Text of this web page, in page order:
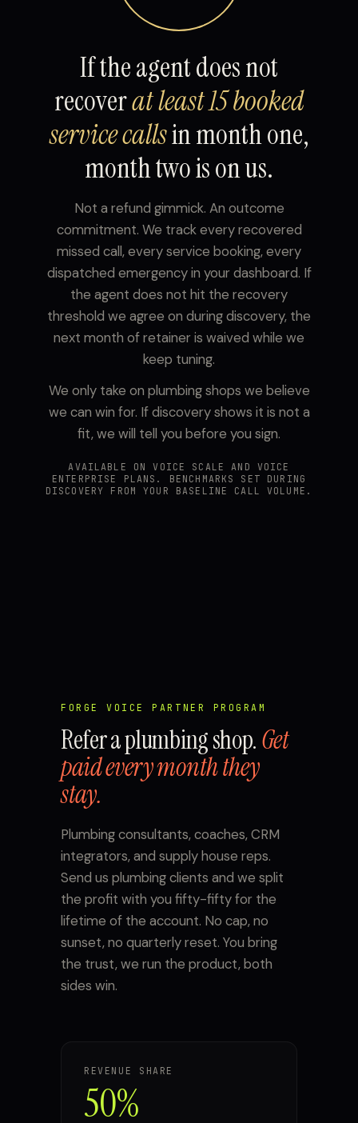
If the agent does not
recoverat least 15 booked
service callsin month one,
month two is on us.
Not a refund gimmick. An outcome
commitment. We track every recovered
missed call, every service booking, every
dispatched emergency in your dashboard. If
the agent does not hit the recovery
threshold we agree on during discovery, the
next month of retainer is waived while we
keep tuning.
We only take on plumbing shops we believe
we can win for. If discovery shows it is not a
fit, we will tell you before you sign.
AVAILABLE ON VOICE SCALE AND VOICE
ENTERPRISE PLANS. BENCHMARKS SET DURING
DISCOVERY FROM YOUR BASELINE CALL VOLUME.
FORGE VOICE PARTNER PROGRAM
Refer a plumbing shop.Get
paid every month they
stay.
Plumbing consultants, coaches, CRM
integrators, and supply house reps.
Send us plumbing clients and we split
the profit with you fifty-fifty for the
lifetime of the account. No cap, no
sunset, no quarterly reset. You bring
the trust, we run the product, both
sides win.
REVENUE SHARE
50%